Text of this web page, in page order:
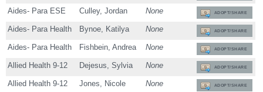
Aides- Para ESE Culley, Jordan None ADOPT/SHARE
Aides- Para Health Bynoe, Katilya None ADOPT/SHARE
Aides- Para Health Fishbein, Andrea None ADOPT/SHARE
Allied Health 9-12 Dejesus, Sylvia None ADOPT/SHARE
Allied Health 9-12 Jones, Nicole None ADOPT/SHARE